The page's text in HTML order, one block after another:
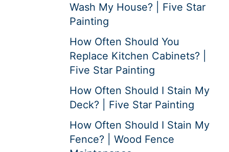
Wash My House? | Five Star
Painting
How Often Should You
Replace Kitchen Cabinets? |
Five Star Painting
How Often Should I Stain My
Deck? | Five Star Painting
How Often Should I Stain My
Fence? | Wood Fence